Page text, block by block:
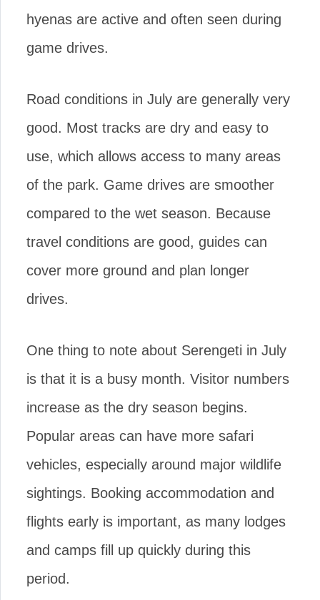
hyenas are active and often seen during
game drives.
Road conditions in July are generally very
good. Most tracks are dry and easy to
use, which allows access to many areas
of the park. Game drives are smoother
compared to the wet season. Because
travel conditions are good, guides can
cover more ground and plan longer
drives.
One thing to note about Serengeti in July
is that it is a busy month. Visitor numbers
increase as the dry season begins.
Popular areas can have more safari
vehicles, especially around major wildlife
sightings. Booking accommodation and
flights early is important, as many lodges
and camps fill up quickly during this
period.